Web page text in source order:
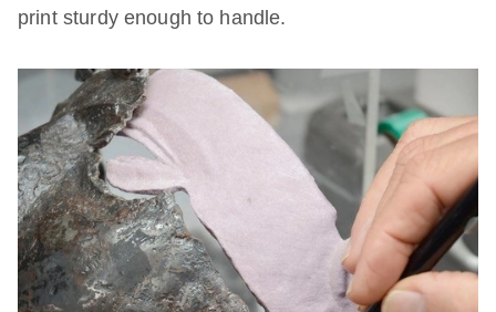
print sturdy enough to handle.